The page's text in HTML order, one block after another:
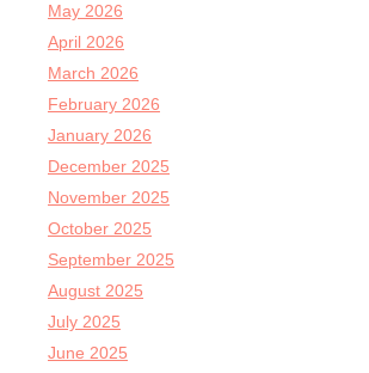
May 2026
April 2026
March 2026
February 2026
January 2026
December 2025
November 2025
October 2025
September 2025
August 2025
July 2025
June 2025